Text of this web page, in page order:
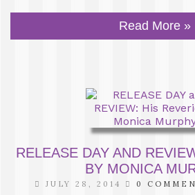
Read More »
RELEASE DAY AND
BY MONICA
JULY 28, 2014 0